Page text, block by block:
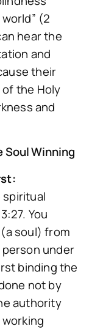
(2
hear the
and
their
the Holy
and
Soul Winning
spiritual
You
soul) from
person under
binding the
not by
authority